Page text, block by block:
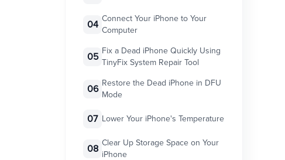
04
Connect Your iPhone to Your
Computer
05
Fix a Dead iPhone Quickly Using
TinyFix System Repair Tool
06
Restore the Dead iPhone in DFU
Mode
07 Lower Your iPhone's Temperature
08
Clear Up Storage Space on Your
iPhone